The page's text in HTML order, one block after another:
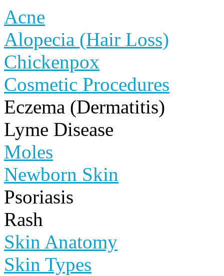
Acne
Alopecia (Hair Loss)
Chickenpox
Cosmetic Procedures
Eczema (Dermatitis)
Lyme Disease
Moles
Newborn Skin
Psoriasis
Rash
Skin Anatomy
Skin Types